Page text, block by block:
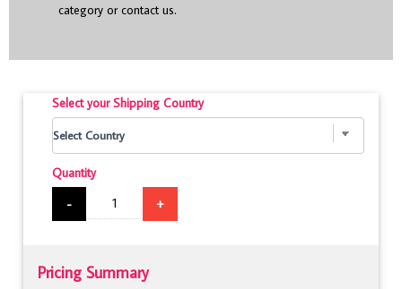
category or contact us.
Select your Shipping Country
Quantity
-
+
Pricing Summary